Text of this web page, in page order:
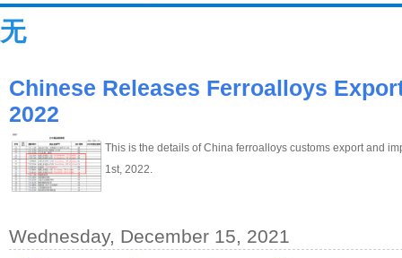
无
Chinese Releases Ferroalloys
2022
This is the details of China ferroalloys customs export and
1st, 2022.
Wednesday, December 15, 2021